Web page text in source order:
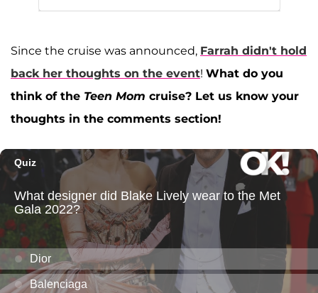
Since the cruise was announced, Farrah didn't hold
back her thoughts on the event! What do you
think of the Teen Mom cruise? Let us know your
thoughts in the comments section!